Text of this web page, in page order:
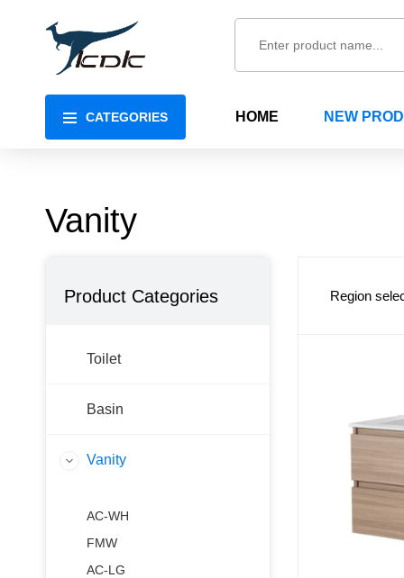
CATEGORIES HOME NEW
Vanity
Product Categories
Toilet
Basin
Vanity
AC-WH
FMW
AC-LG
Region